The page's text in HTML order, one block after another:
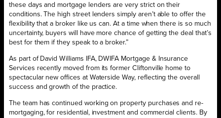
these days and mortgage lenders are very strict on their
conditions. The high street lenders simply aren’t able to offer the
flexibility that a broker like us can. At a time when there is so much
uncertainty, buyers will have more chance of getting the deal that’s
best for them if they speak to a broker.”
As part of David Williams IFA, DWIFA Mortgage & Insurance
Services recently moved from its former Cliftonville home to
spectacular new offices at Waterside Way, reflecting the overall
success and growth of the practice.
The team has continued working on property purchases and re-
mortgaging, for residential, investment and commercial clients. By